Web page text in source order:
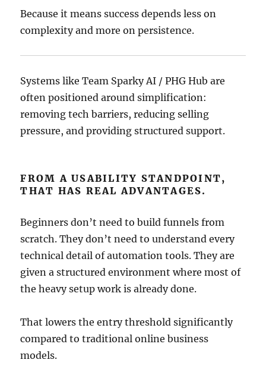
Because it means success depends less on
complexity and more on persistence.
Systems like Team Sparky AI / PHG Hub are
often positioned around simplification:
removing tech barriers, reducing selling
pressure, and providing structured support.
FROM A USABILITY STANDPOINT,
THAT HAS REAL ADVANTAGES.
Beginners don’t need to build funnels from
scratch. They don’t need to understand every
technical detail of automation tools. They are
given a structured environment where most of
the heavy setup work is already done.
That lowers the entry threshold significantly
compared to traditional online business
models.